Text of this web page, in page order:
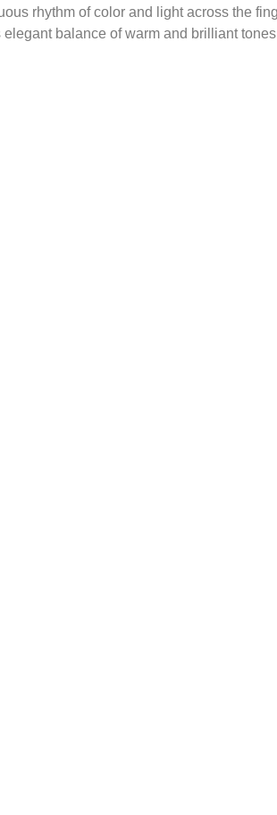
rhythm of color and light across the
balance of warm and brilliant